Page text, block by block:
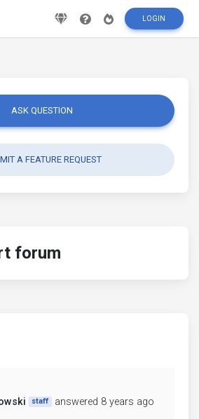
LOGIN
ASK QUESTION
A FEATURE REQUEST
forum
staff answered 8 years ago